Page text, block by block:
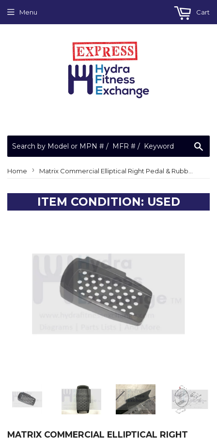
Menu Cart
Home › Matrix Commercial Elliptical Right Pedal & Rubber Pad 062265-AA & 061489-AA
ITEM CONDITION: USED
MATRIX COMMERCIAL ELLIPTICAL RIGHT